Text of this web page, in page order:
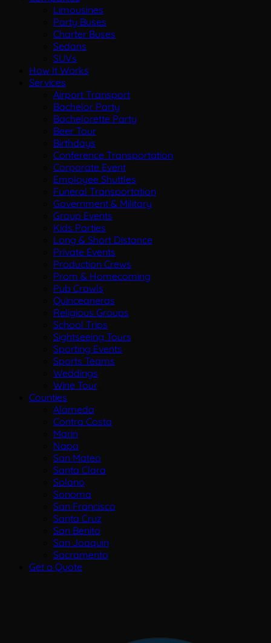
Limousines
Party Buses
Charter Buses
Sedans
SUVs
How It Works
Services
Airport Transport
Bachelor Party
Bachelorette Party
Beer Tour
Birthdays
Conference Transportation
Corporate Event
Employee Shuttles
Funeral Transportation
Government & Military
Group Events
Kids Parties
Long & Short Distance
Private Events
Production Crews
Prom & Homecoming
Pub Crawls
Quinceaneras
Religious Groups
School Trips
Sightseeing Tours
Sporting Events
Sports Teams
Weddings
Wine Tour
Counties
Alameda
Contra Costa
Marin
Napa
San Mateo
Santa Clara
Solano
Sonoma
San Francisco
Santa Cruz
San Benito
San Joaquin
Sacramento
Get a Quote